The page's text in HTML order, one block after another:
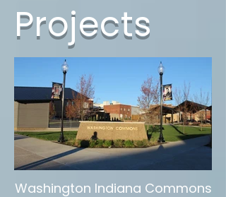
Projects
Washington Indiana Commons